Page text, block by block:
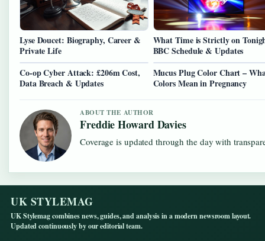
Lyse Doucet: Biography, Career &
Private Life
What Time is Strictly on
BBC Schedule & Updates
Co-op Cyber Attack: £206m Cost,
Data Breach & Updates
Mucus Plug Color Chart –
Colors Mean in Pregnancy
ABOUT THE AUTHOR
Freddie Howard Davies
Coverage is updated through the day with
UK STYLEMAG
UK Stylemag combines news, guides, and analysis in a modern newsroom layout.
Updated continuously by our editorial team.